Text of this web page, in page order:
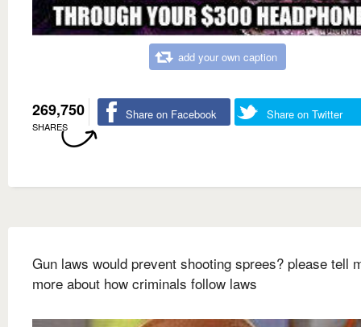
add your own caption
269,750
SHARES
Share on Facebook Share on Twitter
Gun laws would prevent shooting sprees? please tell
more about how criminals follow laws